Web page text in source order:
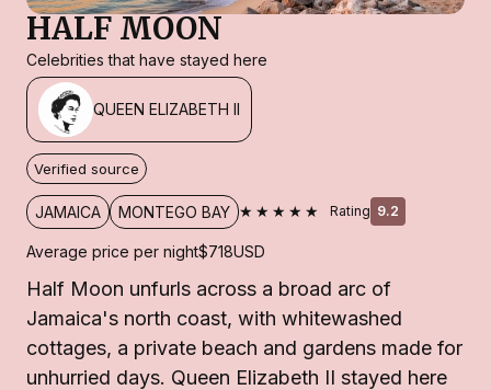
HALF MOON
Celebrities that have stayed here
QUEEN ELIZABETH II
Verified source
JAMAICA MONTEGO BAY ★★★★★ Rating 9.2
Average price per night$718USD
Half Moon unfurls across a broad arc of
Jamaica's north coast, with whitewashed
cottages, a private beach and gardens made for
unhurried days. Queen Elizabeth II stayed here